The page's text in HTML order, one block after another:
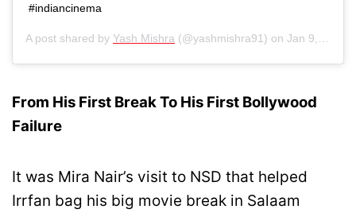
#indiancinema
A post shared by Yash Mishra (@yashmishra91) on Jan 9, 2019 at 5:53am PST
From His First Break To His First Bollywood
Failure
It was Mira Nair’s visit to NSD that helped
Irrfan bag his big movie break in Salaam